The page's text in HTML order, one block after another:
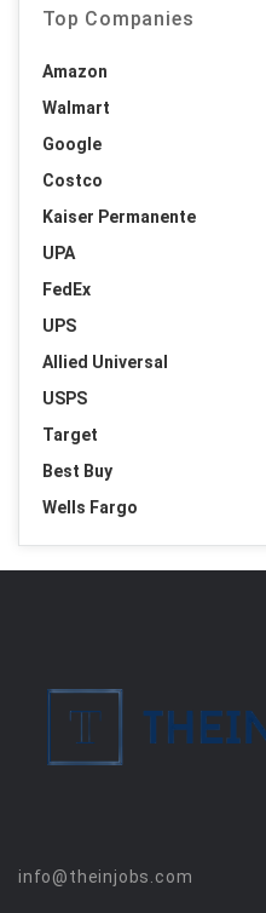
Top Companies
Amazon
Walmart
Google
Costco
Kaiser Permanente
UPA
FedEx
UPS
Allied Universal
USPS
Target
Best Buy
Wells Fargo
info@theinjobs.com